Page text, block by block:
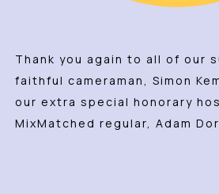
Thank you again to all of our
faithful cameraman, Simon
our extra special honorary
MixMatched regular, Adam